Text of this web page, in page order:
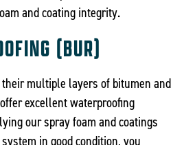
and coating integrity.
(BUR)
multiple layers of bitumen and
excellent waterproofing
our spray foam and coatings
in good condition, you